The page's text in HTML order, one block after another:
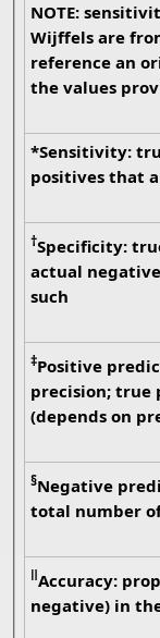
NOTE: sensitivity and specificity reported by
Wijffels are from
reference an
the
*Sensitivity: true positive rate; proportion of actual
†Specificity: true negative rate; proportion of
actual negatives
such
‡Positive predictive value (PPV): measure of
precision; true
(depends on
§Negative predictive value (NPV): true negatives /
ǁAccuracy: proportion of true results (positive and
negative) in